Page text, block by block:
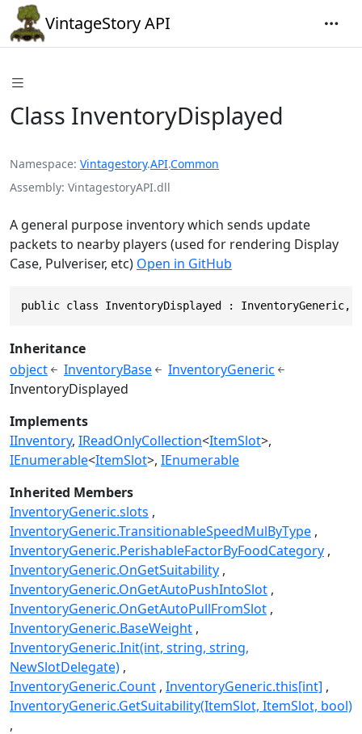
VintageStory API
Class InventoryDisplayed
Namespace Vintagestory.API.Common
Assembly VintagestoryAPI.dll
A general purpose inventory which sends update
packets to nearby players (used for rendering Display
Case, Pulveriser, etc) Open in GitHub
public class InventoryDisplayed : InventoryGeneric,
Inheritance
object
InventoryBase
InventoryGeneric
InventoryDisplayed
Implements
IInventory IReadOnlyCollection<ItemSlot>
IEnumerable<ItemSlot> IEnumerable
Inherited Members
InventoryGeneric.slots
InventoryGeneric.TransitionableSpeedMulByType
InventoryGeneric.PerishableFactorByFoodCategory
InventoryGeneric.OnGetSuitability
InventoryGeneric.OnGetAutoPushIntoSlot
InventoryGeneric.OnGetAutoPullFromSlot
InventoryGeneric.BaseWeight
InventoryGeneric.Init(int, string, string,
NewSlotDelegate)
InventoryGeneric.Count InventoryGeneric.this[int]
InventoryGeneric.GetSuitability(ItemSlot, ItemSlot, bool)